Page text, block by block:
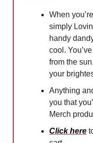
When
simply
handy
cool.
from the
your
Anything
you that
Merch
Click here